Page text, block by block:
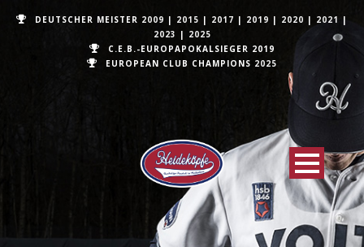
DEUTSCHER MEISTER 2009 | 2015 | 2017 | 2019 | 2020 | 2021 |
2023 | 2025
C.E.B.-EUROPAPOKALSIEGER 2019
EUROPEAN CLUB CHAMPIONS 2025